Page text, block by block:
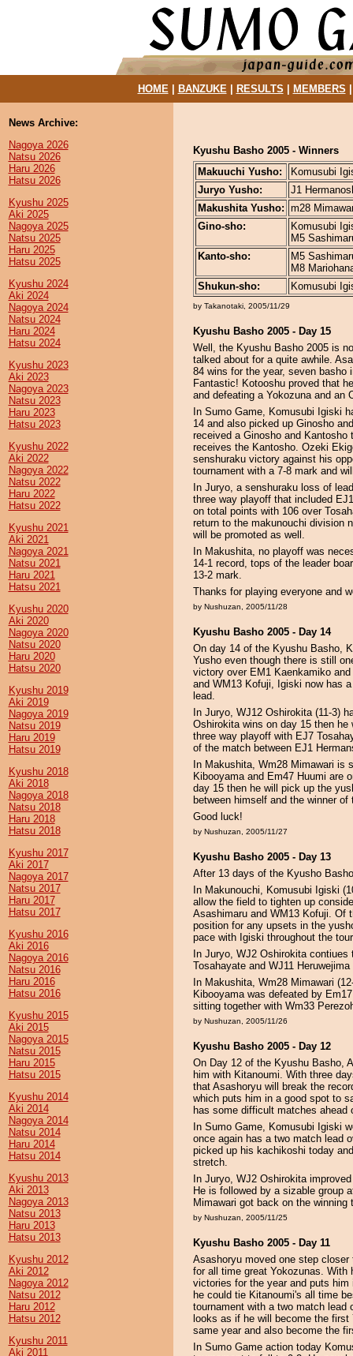
HOME| BANZUKE| RESULTS MEMBERS
News Archive:
Nagoya 2026
Natsu 2026
Haru 2026
Hatsu 2026
Kyushu 2025
Aki 2025
Nagoya 2025
Natsu 2025
Haru 2025
Hatsu 2025
Kyushu 2024
Aki 2024
Nagoya 2024
Natsu 2024
Haru 2024
Hatsu 2024
Kyushu 2023
Aki 2023
Nagoya 2023
Natsu 2023
Haru 2023
Hatsu 2023
Kyushu 2022
Aki 2022
Nagoya 2022
Natsu 2022
Haru 2022
Hatsu 2022
Kyushu 2021
Aki 2021
Nagoya 2021
Natsu 2021
Haru 2021
Hatsu 2021
Kyushu 2020
Aki 2020
Nagoya 2020
Natsu 2020
Haru 2020
Hatsu 2020
Kyushu 2019
Aki 2019
Nagoya 2019
Natsu 2019
Haru 2019
Hatsu 2019
Kyushu 2018
Aki 2018
Nagoya 2018
Natsu 2018
Haru 2018
Hatsu 2018
Kyushu 2017
Aki 2017
Nagoya 2017
Natsu 2017
Haru 2017
Hatsu 2017
Kyushu 2016
Aki 2016
Nagoya 2016
Natsu 2016
Haru 2016
Hatsu 2016
Kyushu 2015
Aki 2015
Nagoya 2015
Natsu 2015
Haru 2015
Hatsu 2015
Kyushu 2014
Aki 2014
Nagoya 2014
Natsu 2014
Haru 2014
Hatsu 2014
Kyushu 2013
Aki 2013
Nagoya 2013
Natsu 2013
Haru 2013
Hatsu 2013
Kyushu 2012
Aki 2012
Nagoya 2012
Natsu 2012
Haru 2012
Hatsu 2012
Kyushu 2011
Aki 2011
Kyushu Basho 2005 - Winners
Makuuchi Yusho:
Komusubi
Juryo Yusho:
J1
Makushita Yusho: m28
Gino-sho:
Komusubi
M5
Kanto-sho:
M5
M8
Shukun-sho:
Komusubi
by Takanotaki, 2005/11/29
Kyushu Basho 2005 - Day 15
Well, the Kyushu Basho 2005 is
talked about for a quite awhile.
84 wins for the year, seven basho
Fantastic! Kotooshu proved that
and defeating a Yokozuna and an
In Sumo Game, Komusubi Igiski
14 and also picked up Ginosho
received a Ginosho and
receives the Kantosho. Ozeki
senshuraku victory against his
tournament with a 7-8 mark and
In Juryo, a senshuraku loss of
three way playoff that included
on total points with 106 over
return to the makunouchi division
will be promoted as well.
In Makushita, no playoff was
14-1 record, tops of the leader
13-2 mark.
Thanks for playing everyone and
by Nushuzan, 2005/11/28
Kyushu Basho 2005 - Day 14
On day 14 of the Kyushu Basho,
Yusho even though there is still
victory over EM1 Kaenkamiko
and WM13 Kofuji, Igiski now has
lead.
In Juryo, WJ12 Oshirokita (11-3)
Oshirokita wins on day 15 then
three way playoff with EJ7
of the match between EJ1
In Makushita, Wm28 Mimawari is
Kibooyama and Em47 Huumi are
day 15 then he will pick up the
between himself and the winner
Good luck!
by Nushuzan, 2005/11/27
Kyushu Basho 2005 - Day 13
After 13 days of the Kyusho
In Makunouchi, Komusubi Igiski
allow the field to tighten up
Asashimaru and WM13 Kofuji. Of
position for any upsets in the
pace with Igiski throughout the
In Juryo, WJ2 Oshirokita
Tosahayate and WJ11 Heruwejima
In Makushita, Wm28 Mimawari
Kibooyama was defeated by
sitting together with Wm33
by Nushuzan, 2005/11/26
Kyushu Basho 2005 - Day 12
On Day 12 of the Kyushu Basho,
him with Kitanoumi. With three
that Asashoryu will break the
which puts him in a good spot to
has some difficult matches
In Sumo Game, Komusubi Igiski
once again has a two match lead
picked up his kachikoshi today
stretch.
In Juryo, WJ2 Oshirokita
He is followed by a sizable group
Mimawari got back on the winning
by Nushuzan, 2005/11/25
Kyushu Basho 2005 - Day 11
Asashoryu moved one step
for all time great Yokozunas. With
victories for the year and puts him
he could tie Kitanoumi's all time
tournament with a two match lead
looks as if he will become the
same year and also become the
In Sumo Game action today